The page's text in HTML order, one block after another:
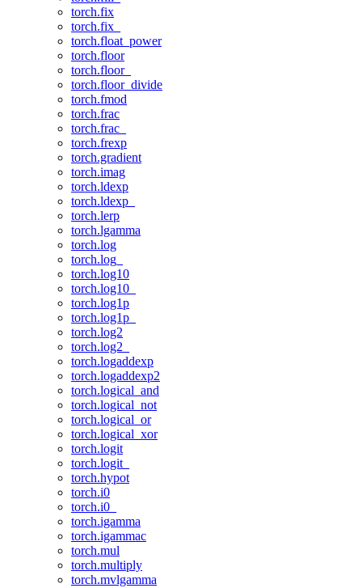
torch.fix
torch.fix_
torch.float_power
torch.floor
torch.floor_
torch.floor_divide
torch.fmod
torch.frac
torch.frac_
torch.frexp
torch.gradient
torch.imag
torch.ldexp
torch.ldexp_
torch.lerp
torch.lgamma
torch.log
torch.log_
torch.log10
torch.log10_
torch.log1p
torch.log1p_
torch.log2
torch.log2_
torch.logaddexp
torch.logaddexp2
torch.logical_and
torch.logical_not
torch.logical_or
torch.logical_xor
torch.logit
torch.logit_
torch.hypot
torch.i0
torch.i0_
torch.igamma
torch.igammac
torch.mul
torch.multiply
torch.mvlgamma